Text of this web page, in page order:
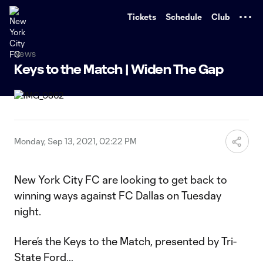
Tickets Schedule Club
News
Keys to the Match | Widen The Gap
Monday, Sep 13, 2021, 02:22 PM
New York City FC are looking to get back to
winning ways against FC Dallas on Tuesday
night.
Here’s the Keys to the Match, presented by Tri-
State Ford…